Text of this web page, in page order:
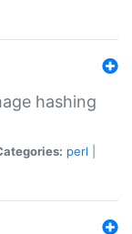
hashing
perl